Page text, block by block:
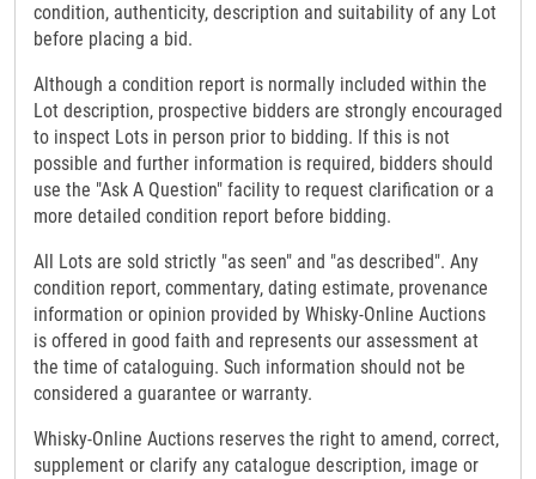
condition, authenticity, description and suitability of any Lot
before placing a bid.
Although a condition report is normally included within the
Lot description, prospective bidders are strongly encouraged
to inspect Lots in person prior to bidding. If this is not
possible and further information is required, bidders should
use the "Ask A Question" facility to request clarification or a
more detailed condition report before bidding.
All Lots are sold strictly "as seen" and "as described". Any
condition report, commentary, dating estimate, provenance
information or opinion provided by Whisky-Online Auctions
is offered in good faith and represents our assessment at
the time of cataloguing. Such information should not be
considered a guarantee or warranty.
Whisky-Online Auctions reserves the right to amend, correct,
supplement or clarify any catalogue description, image or